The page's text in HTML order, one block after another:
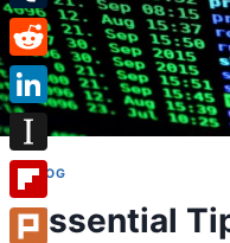
BLOG
Essential
Tumblr
Reddit
LinkedIn
Instapaper
Flipboard